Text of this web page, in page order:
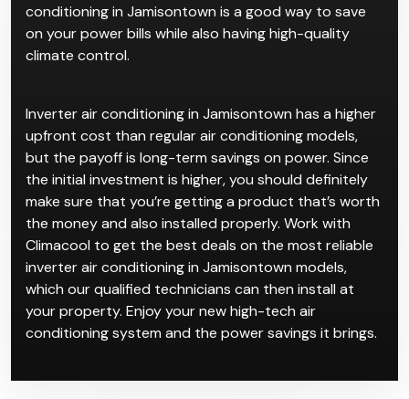
conditioning in Jamisontown is a good way to save
on your power bills while also having high-quality
climate control.
Inverter air conditioning in Jamisontown has a higher
upfront cost than regular air conditioning models,
but the payoff is long-term savings on power. Since
the initial investment is higher, you should definitely
make sure that you’re getting a product that’s worth
the money and also installed properly. Work with
Climacool to get the best deals on the most reliable
inverter air conditioning in Jamisontown models,
which our qualified technicians can then install at
your property. Enjoy your new high-tech air
conditioning system and the power savings it brings.